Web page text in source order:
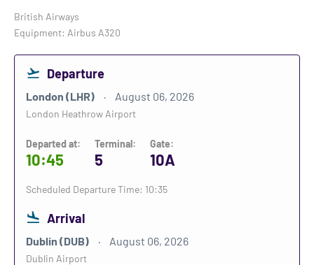
British Airways
Equipment: Airbus A320
Departure
London (LHR) August 06, 2026
London Heathrow Airport
Departed at:
10:45
Terminal:
5
Gate:
10A
Scheduled Departure Time: 10:35
Arrival
Dublin (DUB) August 06, 2026
Dublin Airport